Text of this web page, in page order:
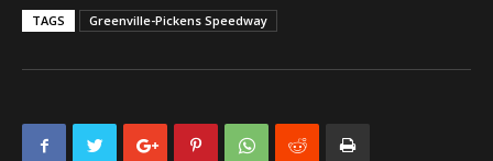
TAGS Greenville-Pickens Speedway